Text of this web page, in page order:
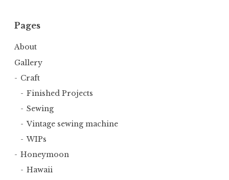
Pages
About
Gallery
Craft
Finished Projects
Sewing
Vintage sewing machine
WIPs
Honeymoon
Hawaii